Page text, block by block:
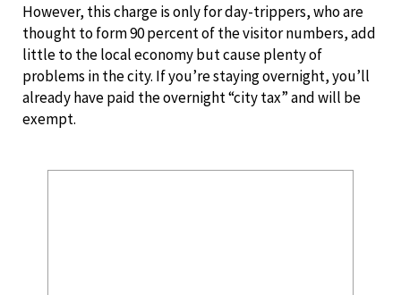
However, this charge is only for day-trippers, who are
thought to form 90 percent of the visitor numbers, add
little to the local economy but cause plenty of
problems in the city. If you’re staying overnight, you’ll
already have paid the overnight “city tax” and will be
exempt.